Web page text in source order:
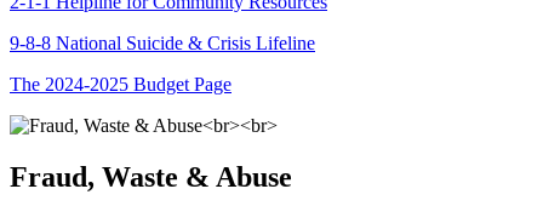
9-8-8 National Suicide & Crisis Lifeline
The 2024-2025 Budget Page
Fraud, Waste & Abuse